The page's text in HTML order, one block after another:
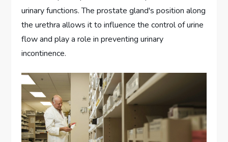
urinary functions. The prostate gland's position along
the urethra allows it to influence the control of urine
flow and play a role in preventing urinary
incontinence.